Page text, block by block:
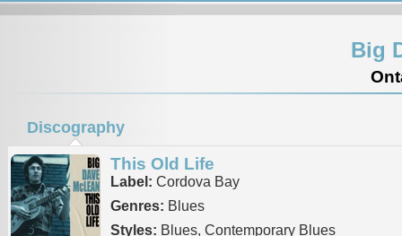
Big
Discography
This Old Life
Label: Cordova Bay
Genres: Blues
Styles: Blues, Contemporary Blues